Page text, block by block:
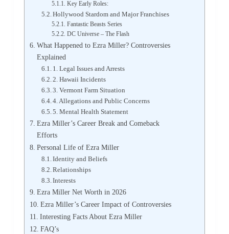
Key Early Roles:
Hollywood Stardom and Major Franchises
Fantastic Beasts Series
DC Universe – The Flash
What Happened to Ezra Miller? Controversies
Explained
1. Legal Issues and Arrests
2. Hawaii Incidents
3. Vermont Farm Situation
4. Allegations and Public Concerns
5. Mental Health Statement
Ezra Miller’s Career Break and Comeback
Efforts
Personal Life of Ezra Miller
Identity and Beliefs
Relationships
Interests
Ezra Miller Net Worth in 2026
Ezra Miller’s Career Impact of Controversies
Interesting Facts About Ezra Miller
FAQ’s